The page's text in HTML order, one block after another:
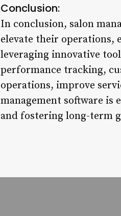
Conclusion:
In conclusion, salon
elevate their operations,
leveraging innovative
performance tracking,
operations, improve
management software is
and fostering long-term